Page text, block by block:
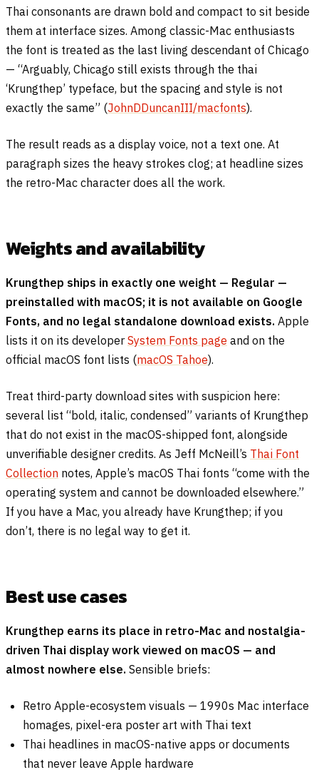
Thai consonants are drawn bold and compact to sit beside
them at interface sizes. Among classic-Mac enthusiasts
the font is treated as the last living descendant of Chicago
— “Arguably, Chicago still exists through the thai
‘Krungthep’ typeface, but the spacing and style is not
exactly the same” (JohnDDuncanIII/macfonts).
The result reads as a display voice, not a text one. At
paragraph sizes the heavy strokes clog; at headline sizes
the retro-Mac character does all the work.
Weights and availability
Krungthep ships in exactly one weight — Regular —
preinstalled with macOS; it is not available on Google
Fonts, and no legal standalone download exists. Apple
lists it on its developer System Fonts page and on the
official macOS font lists (macOS Tahoe).
Treat third-party download sites with suspicion here:
several list “bold, italic, condensed” variants of Krungthep
that do not exist in the macOS-shipped font, alongside
unverifiable designer credits. As Jeff McNeill’s Thai Font
Collection notes, Apple’s macOS Thai fonts “come with the
operating system and cannot be downloaded elsewhere.”
If you have a Mac, you already have Krungthep; if you
don’t, there is no legal way to get it.
Best use cases
Krungthep earns its place in retro-Mac and nostalgia-
driven Thai display work viewed on macOS — and
almost nowhere else. Sensible briefs:
Retro Apple-ecosystem visuals — 1990s Mac interface
homages, pixel-era poster art with Thai text
Thai headlines in macOS-native apps or documents
that never leave Apple hardware